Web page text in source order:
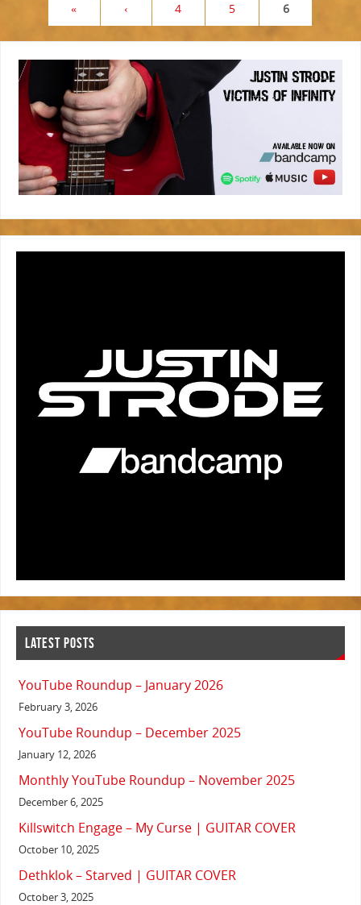
« ‹ 4 5 6
LATEST POSTS
YouTube Roundup – January 2026
February 3, 2026
YouTube Roundup – December 2025
January 12, 2026
Monthly YouTube Roundup – November 2025
December 6, 2025
Killswitch Engage – My Curse | GUITAR COVER
October 10, 2025
Dethklok – Starved | GUITAR COVER
October 3, 2025